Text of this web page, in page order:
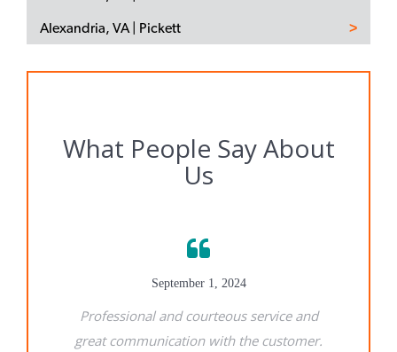
Alexandria, VA | Pickett